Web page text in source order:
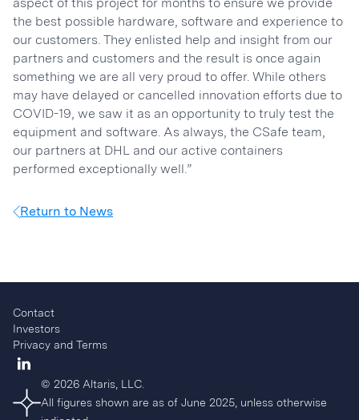
the best possible hardware, software and experience to
our customers. They enlisted help and insight from our
partners and customers and the result is once again
something we are all very proud to offer. While others
may have delayed or cancelled innovation efforts due to
COVID-19, we saw it as an opportunity to truly test the
equipment and software. As always, the CSafe team,
our partners at DHL and our active containers
performed exceptionally well.”
Return to News
© 2026 Altaris, LLC.
All figures shown are as of June 2025, unless otherwise
Contact
Investors
Privacy and Terms